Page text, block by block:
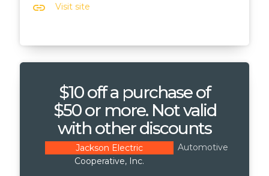
link Visit site
$10 off a purchase of
$50 or more. Not valid
with other discounts
Jackson Electric
Cooperative, Inc.
Automotive